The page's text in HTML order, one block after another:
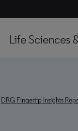
Life Sciences
DRG Fingertip Insights